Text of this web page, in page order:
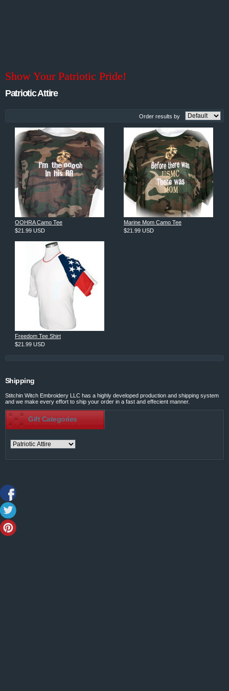
Show Your Patriotic Pride!
Patriotic Attire
Order results by
OOHRA Camo Tee
$21.99 USD
Marine Mom Camo Tee
$21.99 USD
Freedom Tee Shirt
$21.99 USD
Shipping
Stitchin Witch Embroidery LLC has a highly developed production and shipping system
and we make every effort to ship your order in a fast and effecient manner.
Gift Categories